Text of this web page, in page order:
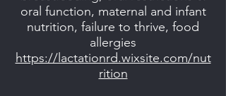
oral function, maternal and infant
nutrition, failure to thrive, food
allergies
https://lactationrd.wixsite.com/nut
rition